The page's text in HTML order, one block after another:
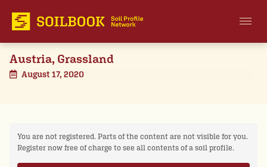
Austria, Grassland
August 17, 2020
You are not registered. Parts of the content are not visible for you.
Register now free of charge to see all contents of a soil profile.